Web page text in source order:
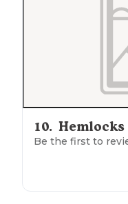
10. Hemlocks
Be the first to